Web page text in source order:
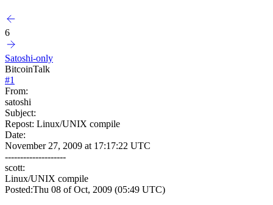
6
Satoshi-only
BitcoinTalk
#1
From:
satoshi
Subject:
Repost: Linux/UNIX compile
Date:
November 27, 2009 at 17:17:22 UTC
--------------------
scott:
Linux/UNIX compile
Posted:Thu 08 of Oct, 2009 (05:49 UTC)